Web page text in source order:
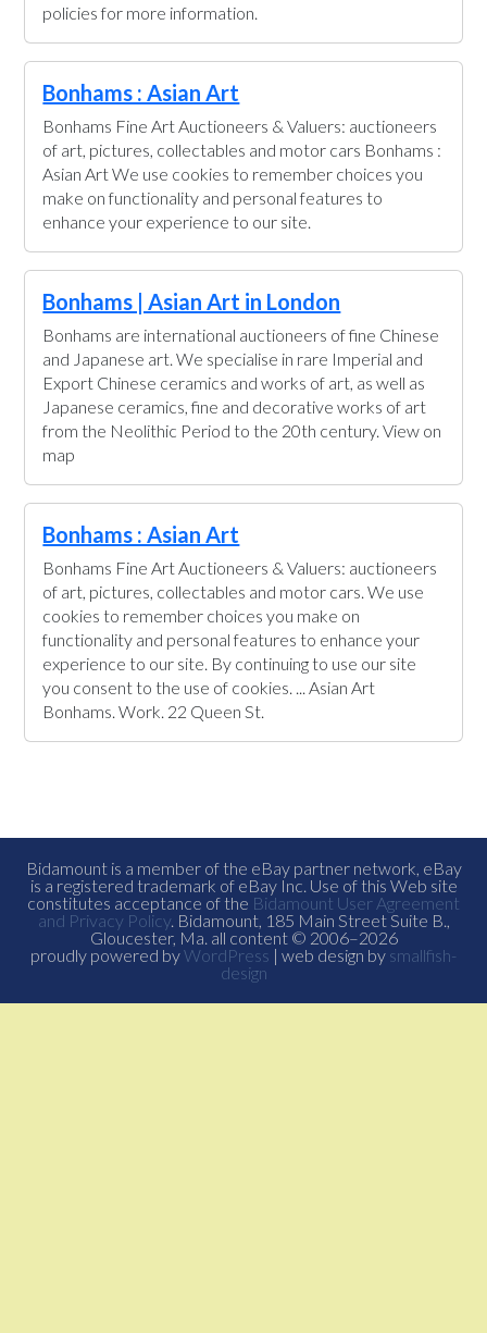
policies for more information.
Bonhams : Asian Art
Bonhams Fine Art Auctioneers & Valuers: auctioneers
of art, pictures, collectables and motor cars Bonhams :
Asian Art We use cookies to remember choices you
make on functionality and personal features to
enhance your experience to our site.
Bonhams | Asian Art in London
Bonhams are international auctioneers of fine Chinese
and Japanese art. We specialise in rare Imperial and
Export Chinese ceramics and works of art, as well as
Japanese ceramics, fine and decorative works of art
from the Neolithic Period to the 20th century. View on
map
Bonhams : Asian Art
Bonhams Fine Art Auctioneers & Valuers: auctioneers
of art, pictures, collectables and motor cars. We use
cookies to remember choices you make on
functionality and personal features to enhance your
experience to our site. By continuing to use our site
you consent to the use of cookies. ... Asian Art
Bonhams. Work. 22 Queen St.
Bidamount is a member of the eBay partner network, eBay
is a registered trademark of eBay Inc. Use of this Web site
constitutes acceptance of the Bidamount User Agreement
and Privacy Policy. Bidamount, 185 Main Street Suite B.,
Gloucester, Ma. all content © 2006–2026
proudly powered byWordPress | web design by smallfish-
design